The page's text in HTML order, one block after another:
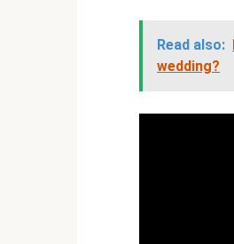
Read also:
wedding?